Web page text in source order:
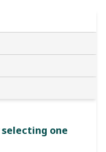
one